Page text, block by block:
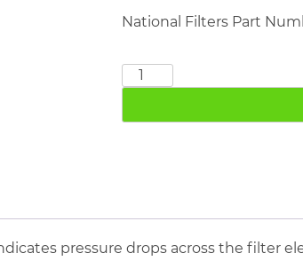
National Filters Part
Differential
Gauge
pressure drops across the filter